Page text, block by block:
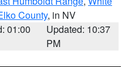
County, in NV
01:00
Updated: 10:37
PM